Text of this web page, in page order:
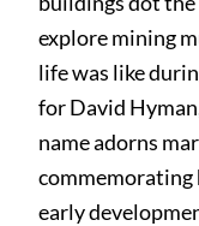
explore mining
life was like
for David
name adorns
commemorating
early